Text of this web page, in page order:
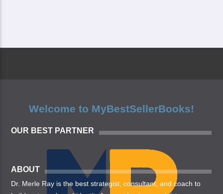
Welcome to MyBestSellerBooks!
OUR BEST PARTNER
ABOUT
Dr. Merle Ray is the best strategist, consultant, and coach to